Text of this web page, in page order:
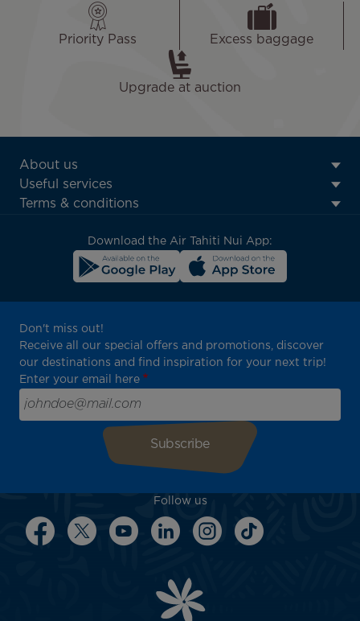
Priority Pass Excess baggage
Upgrade at auction
ATN:
Footer
menu
About us
Useful services
Terms & conditions
Download the Air Tahiti Nui App:
Don't miss out!
Receive all our special offers and promotions, discover
our destinations and find inspiration for your next trip!
Enter your email here
Follow us